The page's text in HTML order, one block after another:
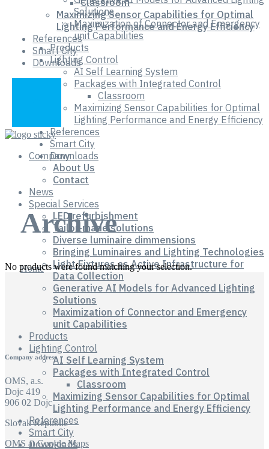
Classroom
Maximizing Sensor Capabilities for Optimal
Lighting Performance and Energy Efficiency
References
Smart City
Downloads
Company
About Us
Contact
News
Special Services
LED refurbishment
Tailor-made solutions
Diverse luminaire dimmensions
Bringing Luminaires and Lighting Technologies
Light Fixtures as Active Infrastructure for
Data Collection
Generative AI Models for Advanced Lighting
Solutions
Maximization of Connector and Emergency
unit Capabilities
Products
Lighting Control
AI Self Learning System
Packages with Integrated Control
Classroom
Maximizing Sensor Capabilities for Optimal
Lighting Performance and Energy Efficiency
References
Smart City
Downloads
Solutions
Maximization of Connector and Emergency
unit Capabilities
Products
Lighting Control
AI Self Learning System
Packages with Integrated Control
Classroom
Maximizing Sensor Capabilities for Optimal
Lighting Performance and Energy Efficiency
References
Smart City
Downloads
Archive
Home
No products were found matching your selection.
Company address
OMS, a.s.
Dojc 419
906 02 Dojc
Slovak Republic
OMS at Google Maps